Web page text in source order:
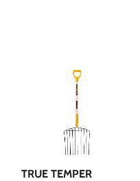
TRUE TEMPER